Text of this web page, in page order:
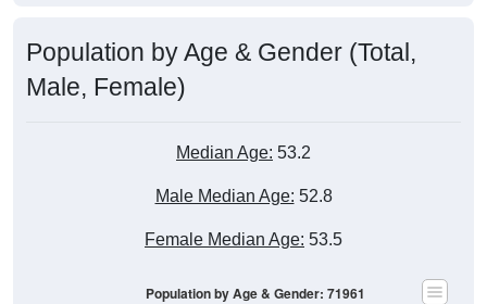
Population by Age & Gender (Total,
Male, Female)
Median Age: 53.2
Male Median Age: 52.8
Female Median Age: 53.5
Population by Age & Gender: 71961